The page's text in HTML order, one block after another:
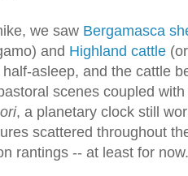
we saw Bergamasca
and Highland cattle
asleep, and the cattle
scenes coupled
, a planetary clock still
scattered throughout
rantings -- at least for now.